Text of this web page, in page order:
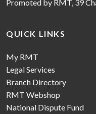
Promoted by RMT, 39
QUICK LINKS
My RMT
Legal Services
Branch Directory
RMT Webshop
National Dispute Fund